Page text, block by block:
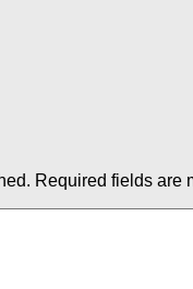
Required fields are